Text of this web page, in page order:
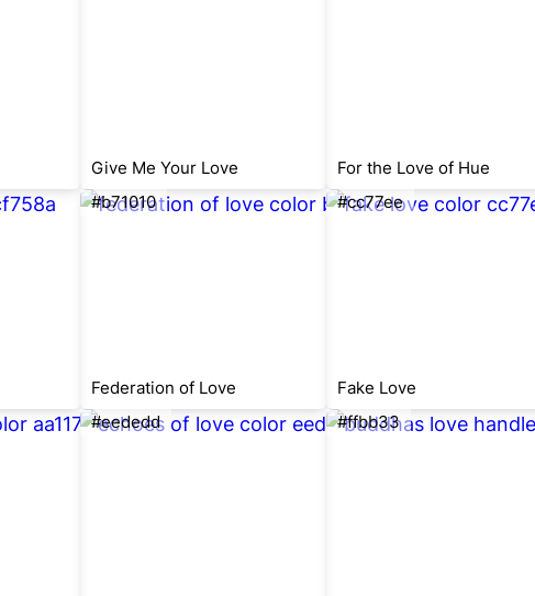
Give Me Your Love For the Love of Hue
#b71010
Federation of Love
#cc77ee
Fake Love
#eededd #ffbb33